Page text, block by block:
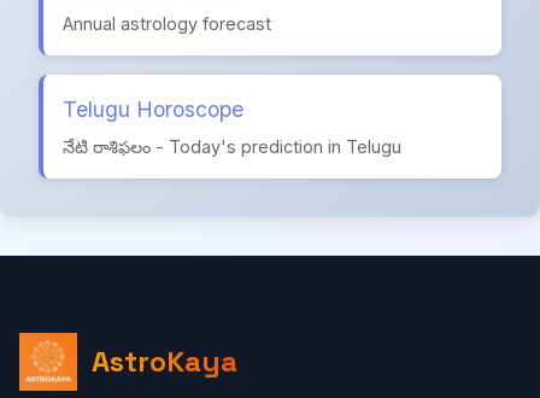
Annual astrology forecast
Telugu Horoscope
నేటి రాశిఫలం - Today's prediction in Telugu
AstroKaya